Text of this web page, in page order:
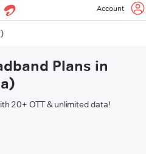
Account
Plans in
20+ OTT & unlimited data!